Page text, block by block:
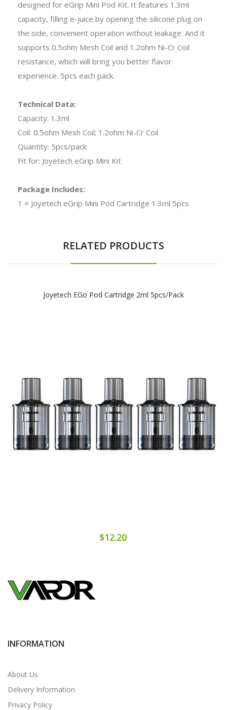
designed for eGrip Mini Pod Kit. It features 1.3ml
capacity, filling e-juice by opening the silicone plug on
the side, convenient operation without leakage. And it
supports 0.5ohm Mesh Coil and 1.2ohm Ni-Cr Coil
resistance, which will bring you better flavor
experience. 5pcs each pack.
Technical Data:
Capacity: 1.3ml
Coil: 0.5ohm Mesh Coil; 1.2ohm Ni-Cr Coil
Quantity: 5pcs/pack
Fit for: Joyetech eGrip Mini Kit
Package Includes:
1 × Joyetech eGrip Mini Pod Cartridge 1.3ml 5pcs
RELATED PRODUCTS
Joyetech EGo Pod Cartridge 2ml 5pcs/pack
$12.20
INFORMATION
About Us
Delivery Information
Privacy Policy